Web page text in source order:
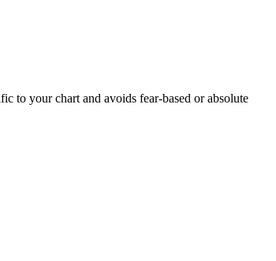
to your chart and avoids fear-based or absolute